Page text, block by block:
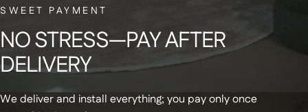
SWEET PAYMENT
NOSTRESS—PAYAFTER
DELIVERY
We deliver and install everything; you pay only once
Sign up for our newsletter and receive a
€20 discount code on your first order